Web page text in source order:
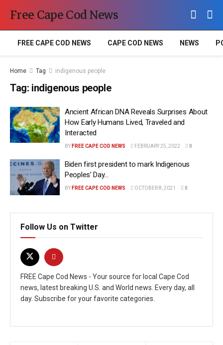
Free Cape Cod News
FREE CAPE COD NEWS CAPE COD NEWS NEWS
Home Tag indigenous people
Tag: indigenous people
Ancient African DNA Reveals Surprises About
How Early Humans Lived, Traveled and
Interacted
BY FREE CAPE COD NEWS FEBRUARY 25, 2022 0
Biden first president to mark Indigenous
Peoples’ Day…
BY FREE CAPE COD NEWS OCTOBER 8, 2021 0
Follow Us on Twitter
FREE Cape Cod News - Your source for local Cape Cod
news, latest breaking U.S. and World news. Every day, all
day. Subscribe for your favorite categories.